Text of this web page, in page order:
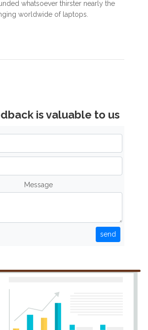
whatsoever thirster nearly the
worldwide of laptops.
is valuable to us
Message
send